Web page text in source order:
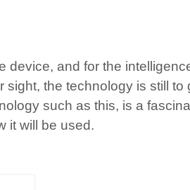
device, and for the
sight, the technology is still to
such as this, is a
it will be used.